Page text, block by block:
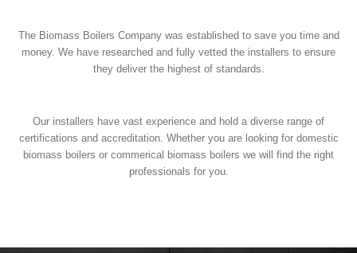
The Biomass Boilers Company was established to save you time and
money. We have researched and fully vetted the installers to ensure
they deliver the highest of standards.
Our installers have vast experience and hold a diverse range of
certifications and accreditation. Whether you are looking for domestic
biomass boilers or commerical biomass boilers we will find the right
professionals for you.